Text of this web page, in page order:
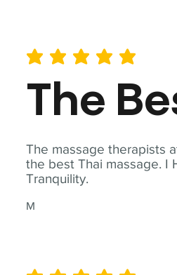
The massage therapists
the best Thai massage. I
Tranquility.
M
average rating is 5 out of 5
The